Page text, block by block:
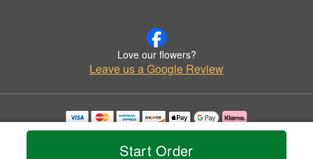
Start Order
Love our flowers?
Leave us a Google Review
Copyrighted images herein are used with permission by The Village Green Florist.
© 2026 All Rights Reserved.